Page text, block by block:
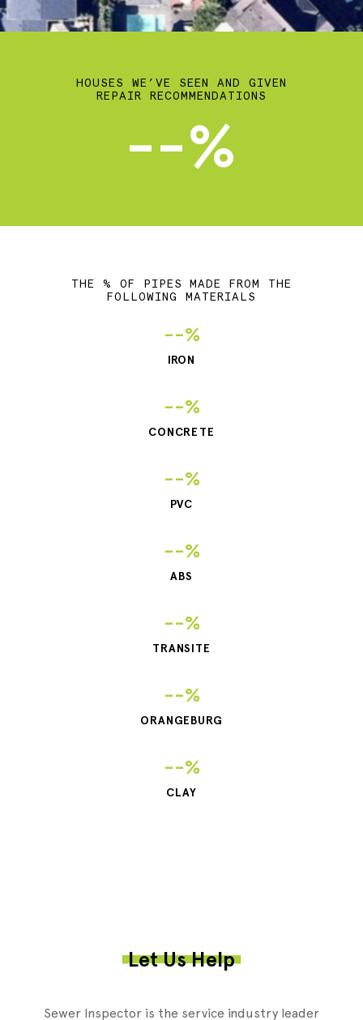
HOUSES WE’VE SEEN AND GIVEN
REPAIR RECOMMENDATIONS
--%
THE % OF PIPES MADE FROM THE
FOLLOWING MATERIALS
--%
IRON
--%
CONCRETE
--%
PVC
--%
ABS
--%
TRANSITE
--%
ORANGEBURG
--%
CLAY
Let Us Help
Sewer Inspector is the service industry leader